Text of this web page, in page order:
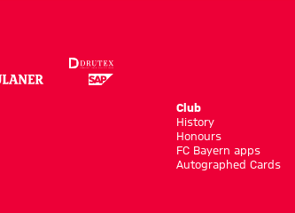
Club
History
Honours
FC Bayern apps
Autographed Cards